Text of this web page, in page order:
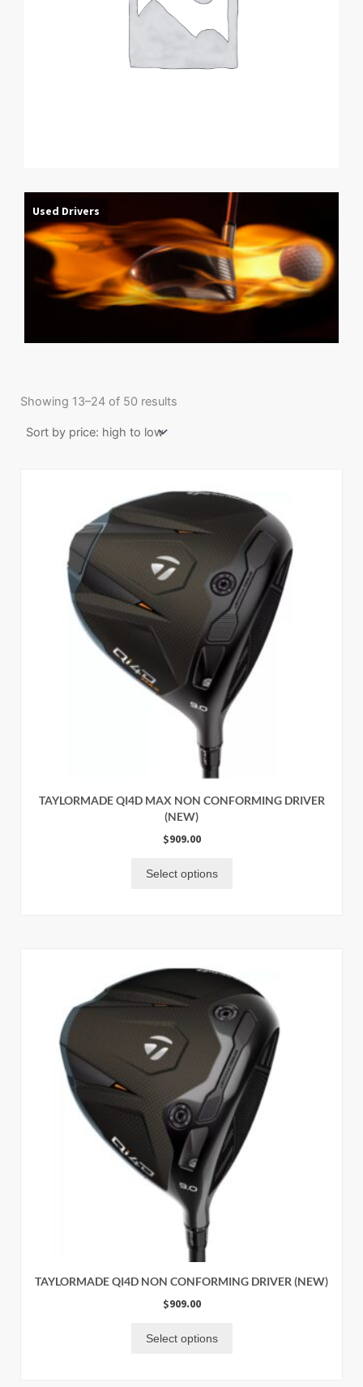
Used Drivers
Showing 13–24 of 50 results
TAYLORMADE QI4D MAX NON CONFORMING DRIVER
(NEW)
$909.00
Select options
TAYLORMADE QI4D NON CONFORMING DRIVER (NEW)
$909.00
Select options